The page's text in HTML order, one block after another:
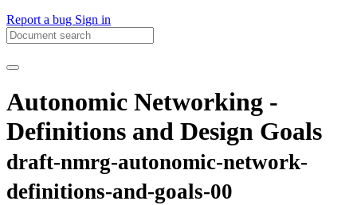
Report a bug Sign in
Autonomic Networking -
Definitions and Design Goals
draft-nmrg-autonomic-network-
definitions-and-goals-00